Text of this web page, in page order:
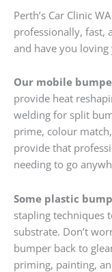
Perth’s Car Clinic
professionally, fast,
and have you loving
Our mobile
provide heat
welding for split
prime, colour
provide that
needing to go
Some plastic
stapling techniques
substrate. Don’t
bumper back to
priming, painting,